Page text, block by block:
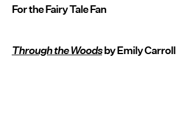
For the Fairy Tale Fan
Through the Woodsby Emily Carroll